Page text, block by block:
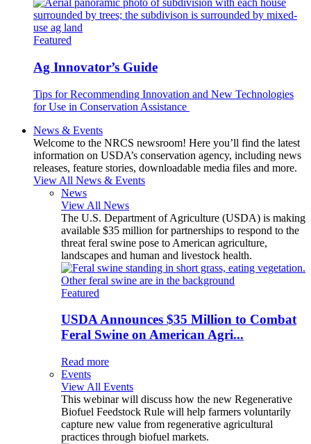
Featured
Ag Innovator’s Guide
Tips for Recommending Innovation and New Technologies
for Use in Conservation Assistance
News & Events
Welcome to the NRCS newsroom! Here you’ll find the latest
information on USDA’s conservation agency, including news
releases, feature stories, downloadable media files and more.
View All News & Events
News
View All News
The U.S. Department of Agriculture (USDA) is making
available $35 million for partnerships to respond to the
threat feral swine pose to American agriculture,
landscapes and human and livestock health.
Featured
USDA Announces $35 Million to Combat
Feral Swine on American Agri...
Read more
Events
View All Events
This webinar will discuss how the new Regenerative
Biofuel Feedstock Rule will help farmers voluntarily
capture new value from regenerative agricultural
practices through biofuel markets.